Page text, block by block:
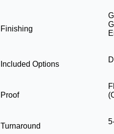
Finishing
Included Options
Proof
Turnaround